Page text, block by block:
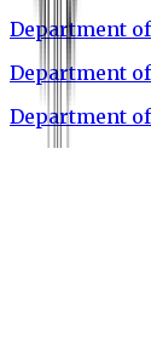
Department
Department
Department